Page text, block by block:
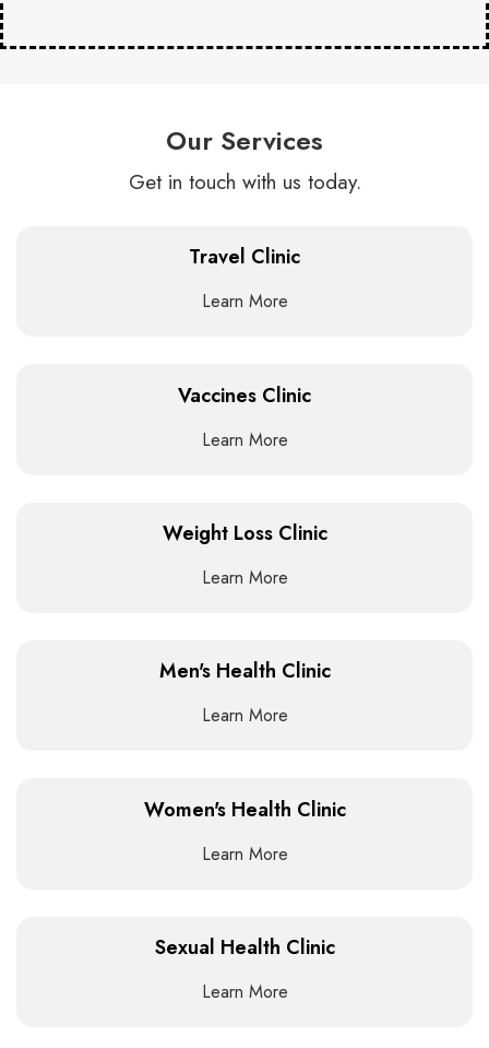
Our Services
Get in touch with us today.
Travel Clinic
Learn More
Vaccines Clinic
Learn More
Weight Loss Clinic
Learn More
Men's Health Clinic
Learn More
Women's Health Clinic
Learn More
Sexual Health Clinic
Learn More